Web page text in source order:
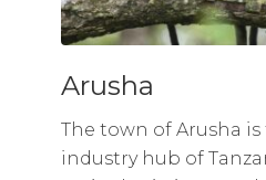
Arusha
The town of Arusha
industry hub of